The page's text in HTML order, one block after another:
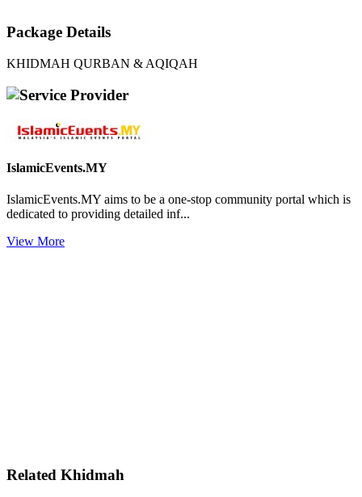
Package Details
KHIDMAH QURBAN & AQIQAH
Service Provider
IslamicEvents.MY
IslamicEvents.MY aims to be a one-stop community portal which is
dedicated to providing detailed inf...
View More
Related Khidmah